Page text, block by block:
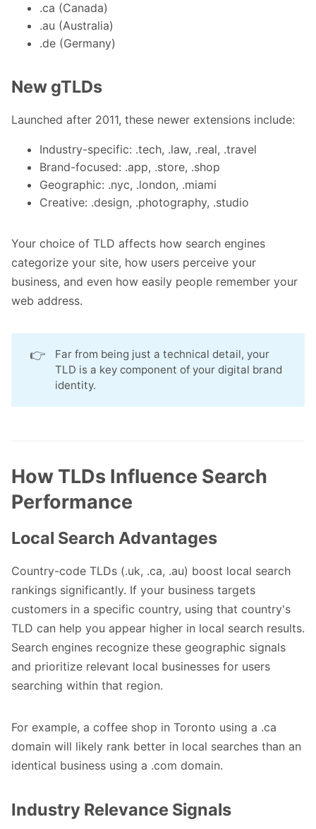
.ca (Canada)
.au (Australia)
.de (Germany)
New gTLDs
Launched after 2011, these newer extensions include:
Industry-specific: .tech, .law, .real, .travel
Brand-focused: .app, .store, .shop
Geographic: .nyc, .london, .miami
Creative: .design, .photography, .studio
Your choice of TLD affects how search engines
categorize your site, how users perceive your
business, and even how easily people remember your
web address.
👉
Far from being just a technical detail, your
TLD is a key component of your digital brand
identity.
How TLDs Influence Search
Performance
Local Search Advantages
Country-code TLDs (.uk, .ca, .au) boost local search
rankings significantly. If your business targets
customers in a specific country, using that country's
TLD can help you appear higher in local search results.
Search engines recognize these geographic signals
and prioritize relevant local businesses for users
searching within that region.
For example, a coffee shop in Toronto using a .ca
domain will likely rank better in local searches than an
identical business using a .com domain.
Industry Relevance Signals